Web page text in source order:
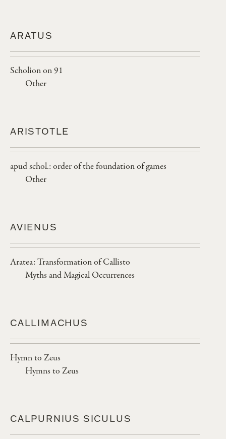
ARATUS
Scholion on 91
Other
ARISTOTLE
apud schol.: order of the foundation of games
Other
AVIENUS
Aratea: Transformation of Callisto
Myths and Magical Occurrences
CALLIMACHUS
Hymn to Zeus
Hymns to Zeus
CALPURNIUS SICULUS